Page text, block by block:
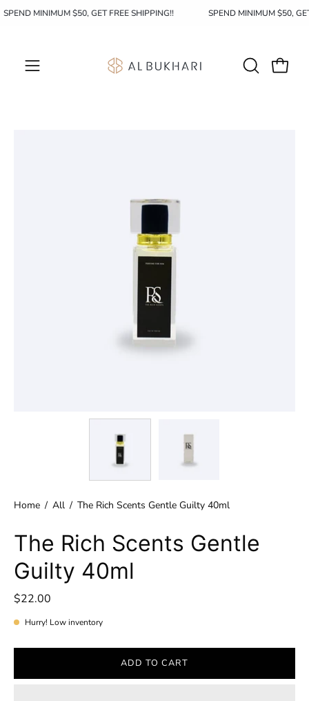
SkipSPEND MINIMUM $50, GET FREE SHIPPING!! SPEND MINIMUM $50,
Open
OPENOpen
Home / All / The Rich Scents Gentle Guilty 40ml
The Rich Scents Gentle
Guilty 40ml
$22.00
Hurry! Low inventory
ADD TO CART